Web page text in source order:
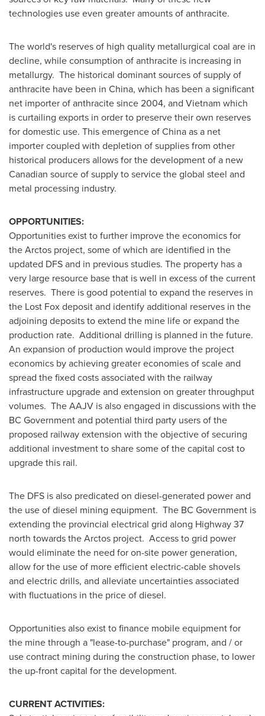
technologies use even greater amounts of anthracite.
The world's reserves of high quality metallurgical coal are in
decline, while consumption of anthracite is increasing in
metallurgy. The historical dominant sources of supply of
anthracite have been in China, which has been a significant
net importer of anthracite since 2004, and Vietnam which
is curtailing exports in order to preserve their own reserves
for domestic use. This emergence ofChinaas a net
importer coupled with depletion of supplies from other
historical producers allows for the development of a new
Canadian source of supply to service the global steel and
metal processing industry.
OPPORTUNITIES:
Opportunities exist to further improve the economics for
the Arctos project, some of which are identified in the
updated DFS and in previous studies. The property has a
very large resource base that is well in excess of the current
reserves. There is good potential to expand the reserves in
the Lost Fox deposit and identify additional reserves in the
adjoining deposits to extend the mine life or expand the
production rate. Additional drilling is planned in the future.
An expansion of production would improve the project
economics by achieving greater economies of scale and
spread the fixed costs associated with the railway
infrastructure upgrade and extension on greater throughput
volumes. The AAJV is also engaged in discussions with the
BC Government and potential third party users of the
proposed railway extension with the objective of securing
additional investment to share some of the capital cost to
upgrade this rail.
The DFS is also predicated on diesel-generated power and
the use of diesel mining equipment. The BC Government is
extending the provincial electrical grid along Highway 37
north towards the Arctos project. Access to grid power
would eliminate the need for on-site power generation,
allow for the use of more efficient electric-cable shovels
and electric drills, and alleviate uncertainties associated
with fluctuations in the price of diesel.
Opportunities also exist to finance mobile equipment for
the mine through a "lease-to-purchase" program, and / or
use contract mining during the construction phase, to lower
the up-front capital for the development.
CURRENT ACTIVITIES: